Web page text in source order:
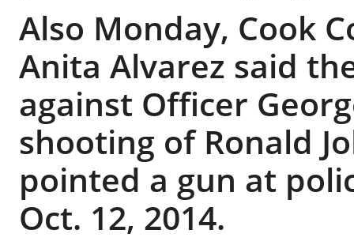
Also Monday, Cook
Anita Alvarez said
against Officer
shooting of Ronald
pointed a gun at
Oct. 12, 2014.